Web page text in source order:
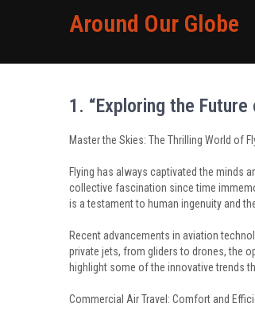
Around Our Globe
1. “Exploring the
Master the Skies: The Thrilling World of
Flying has always captivated the minds
collective fascination since time
is a testament to human ingenuity and
Recent advancements in aviation
private jets, from gliders to drones, the
highlight some of the innovative trends
Commercial Air Travel: Comfort and